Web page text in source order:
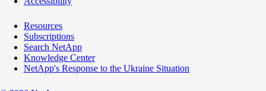
Resources
Subscriptions
Search NetApp
Knowledge Center
NetApp's Response to the Ukraine Situation